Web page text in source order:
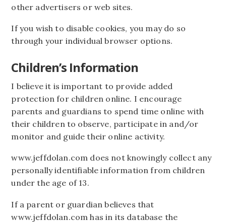
other advertisers or web sites.
If you wish to disable cookies, you may do so
through your individual browser options.
Children’s Information
I believe it is important to provide added
protection for children online. I encourage
parents and guardians to spend time online with
their children to observe, participate in and/or
monitor and guide their online activity.
www.jeffdolan.com does not knowingly collect any
personally identifiable information from children
under the age of 13.
If a parent or guardian believes that
www.jeffdolan.com has in its database the